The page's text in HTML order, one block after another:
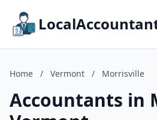
Home / Vermont / Morrisville
Accountants in